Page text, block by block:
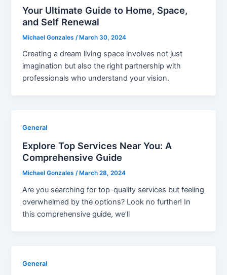
Your Ultimate Guide to Home, Space,
and Self Renewal
Michael Gonzales /March 30, 2024
Creating a dream living space involves not just
imagination but also the right partnership with
professionals who understand your vision.
General
Explore Top Services Near You: A
Comprehensive Guide
Michael Gonzales/ March 28, 2024
Are you searching for top-quality services but feeling
overwhelmed by the options? Look no further! In
this comprehensive guide, we’ll
General